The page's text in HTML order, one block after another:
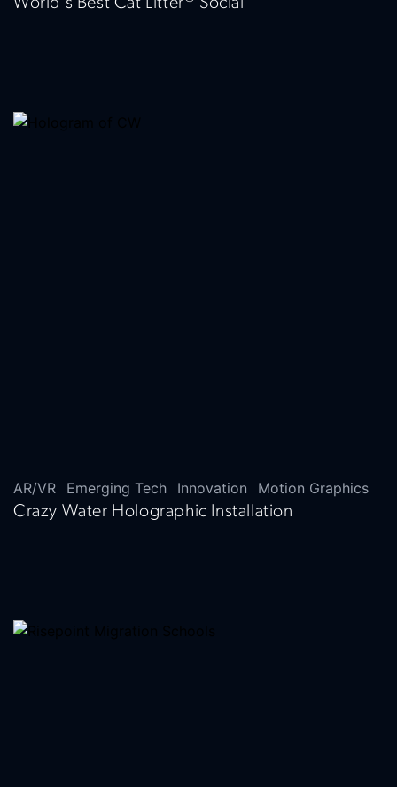
World’s Best Cat Litter
Social
AR/VR Emerging Tech Innovation
Motion Graphics
Crazy Water Holographic Installation